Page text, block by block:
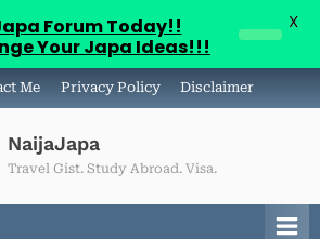
Me Privacy Policy Disclaimer
NaijaJapa
Travel Gist. Study Abroad. Visa.
Forum Today!!
Your Japa Ideas!!!
X